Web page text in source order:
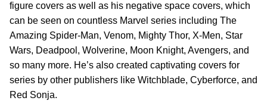
figure covers as well as his negative space covers, which
can be seen on countless Marvel series including The
Amazing Spider-Man, Venom, Mighty Thor, X-Men, Star
Wars, Deadpool, Wolverine, Moon Knight, Avengers, and
so many more. He’s also created captivating covers for
series by other publishers like Witchblade, Cyberforce, and
Red Sonja.